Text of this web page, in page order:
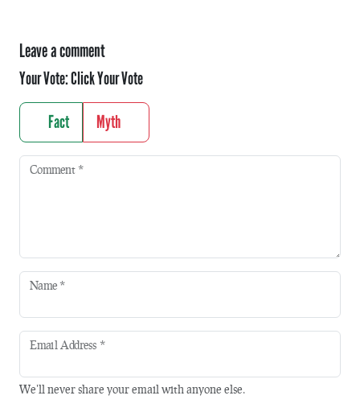
Leave a comment
Your Vote:Click Your Vote
Fact Myth
Comment *
Name *
Email Address *
We'll never share your email with anyone else.